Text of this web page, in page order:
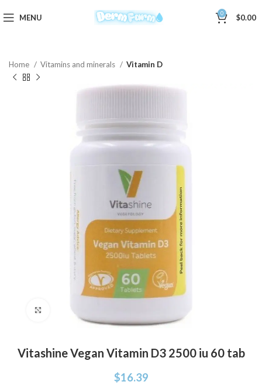
MENU 0 $0.00
Home Vitamins and minerals Vitamin D
Vitashine Vegan Vitamin D3 2500 iu 60 tab
$16.39